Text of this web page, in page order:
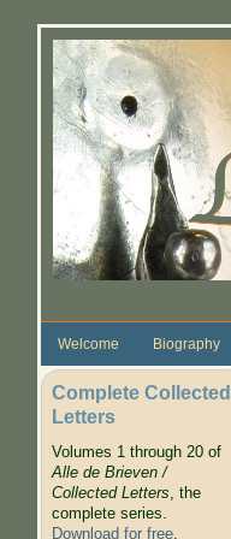
Welcome Biography
Complete Collected
Letters
Volumes 1 through 20 of
Alle de Brieven /
Collected Letters, the
complete series.
Download for free.